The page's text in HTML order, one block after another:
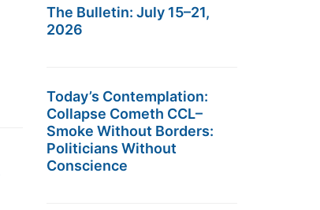
The Bulletin: July 15–21,
2026
Today’s Contemplation:
Collapse Cometh CCL–
Smoke Without Borders:
Politicians Without
Conscience